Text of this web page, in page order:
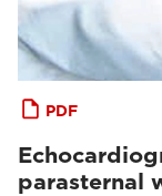
PDF
parasternal